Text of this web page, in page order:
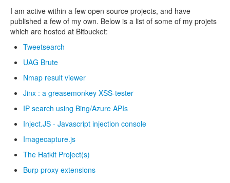
I am active within a few open source projects, and have
published a few of my own. Below is a list of some of my projets
which are hosted at Bitbucket:
Tweetsearch
UAG Brute
Nmap result viewer
Jinx : a greasemonkey XSS-tester
IP search using Bing/Azure APIs
Inject.JS - Javascript injection console
Imagecapture.js
The Hatkit Project(s)
Burp proxy extensions